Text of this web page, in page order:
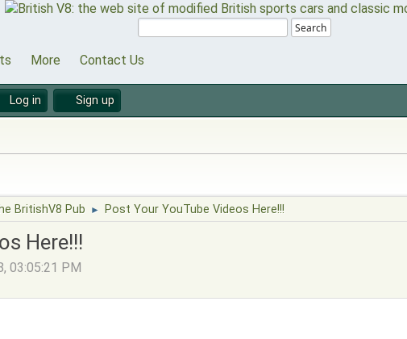
Search
More Contact Us
Log in Sign up
BritishV8 Pub ► Post Your YouTube Videos Here!!!
Here!!!
03:05:21 PM